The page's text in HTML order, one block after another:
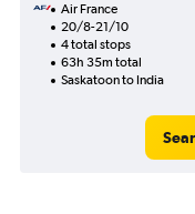
Air France
20/8-21/10
4 total stops
63h 35m total
Saskatoon to India